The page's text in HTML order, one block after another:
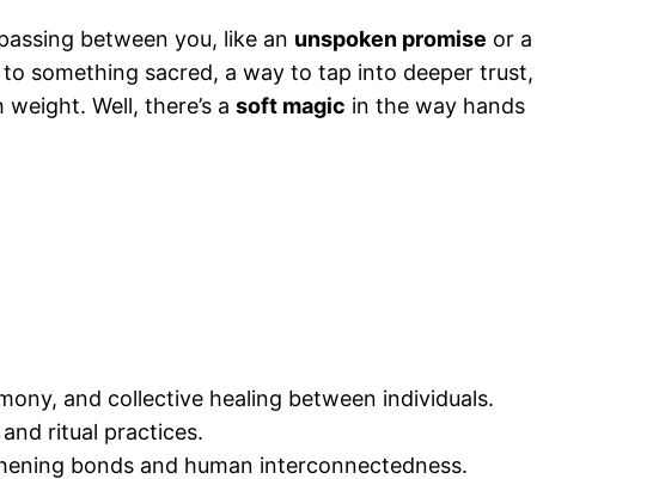
between you, like an unspoken promise or a
something sacred, a way to tap into deeper trust,
Well, there’s a soft magic in the way hands
and collective healing between individuals.
ritual practices.
bonds and human interconnectedness.